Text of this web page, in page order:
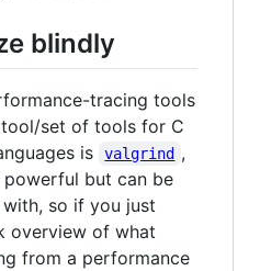
blindly
tracing tools
set of tools for C
is
valgrind ,
but can be
so if you just
overview of what
from a performance